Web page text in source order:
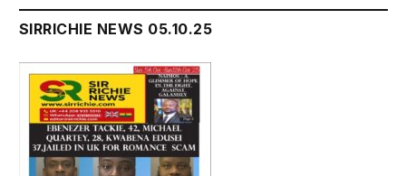
SIRRICHIE NEWS 05.10.25